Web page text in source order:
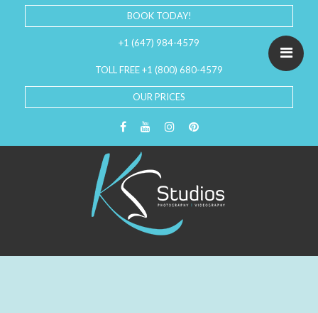
BOOK TODAY!
+1 (647) 984-4579
TOLL FREE +1 (800) 680-4579
OUR PRICES